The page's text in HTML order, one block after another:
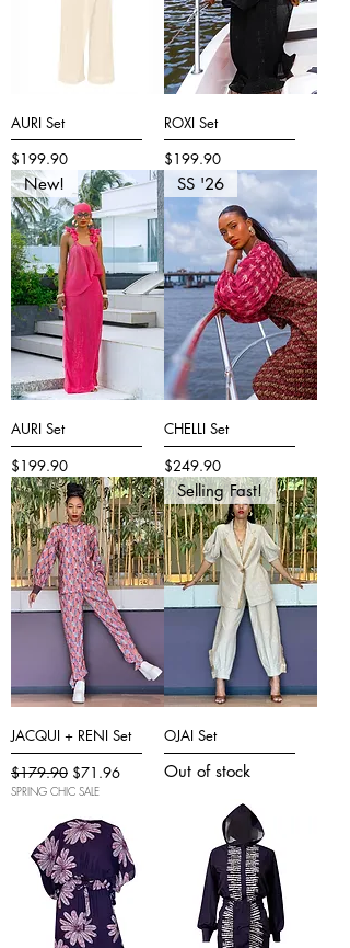
AURI Set
Price
$199.90
ROXI Set
Price
$199.90
New!
AURI Set
Price
$199.90
SS '26
CHELLI Set
Price
$249.90
JACQUI + RENI Set
Regular Price
$179.90 Sale Price
$71.96
SPRING CHIC SALE
Selling Fast!
OJAI Set
Out of stock